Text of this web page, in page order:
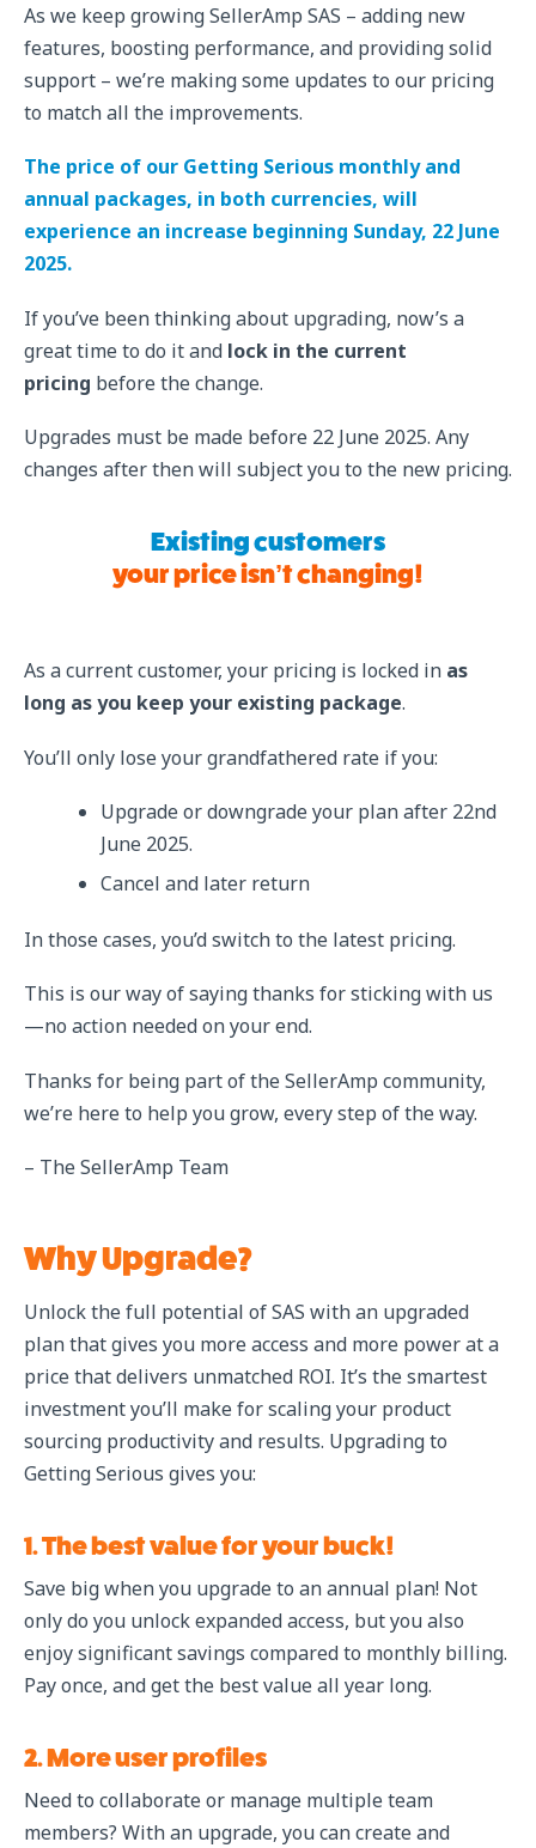
As we keep growing SellerAmp SAS – adding new
features, boosting performance, and providing solid
support – we’re making some updates to our pricing
to match all the improvements.
The price of our Getting Serious monthly and
annual packages, in both currencies, will
experience an increase beginning Sunday, 22 June
2025.
If you’ve been thinking about upgrading, now’s a
great time to do it and lock in the current
pricing before the change.
Upgrades must be made before 22 June 2025. Any
changes after then will subject you to the new pricing.
Existing customers
your price isn’t changing!
As a current customer, your pricing is locked in as
long as you keep your existing package.
You’ll only lose your grandfathered rate if you:
Upgrade or downgrade your plan after 22nd
June 2025.
Cancel and later return
In those cases, you’d switch to the latest pricing.
This is our way of saying thanks for sticking with us
—no action needed on your end.
Thanks for being part of the SellerAmp community,
we’re here to help you grow, every step of the way.
– The SellerAmp Team
Why Upgrade?
Unlock the full potential of SAS with an upgraded
plan that gives you more access and more power at a
price that delivers unmatched ROI. It’s the smartest
investment you’ll make for scaling your product
sourcing productivity and results. Upgrading to
Getting Serious gives you:
1. The best value for your buck!
Save big when you upgrade to an annual plan! Not
only do you unlock expanded access, but you also
enjoy significant savings compared to monthly billing.
Pay once, and get the best value all year long.
2. More user profiles
Need to collaborate or manage multiple team
members? With an upgrade, you can create and